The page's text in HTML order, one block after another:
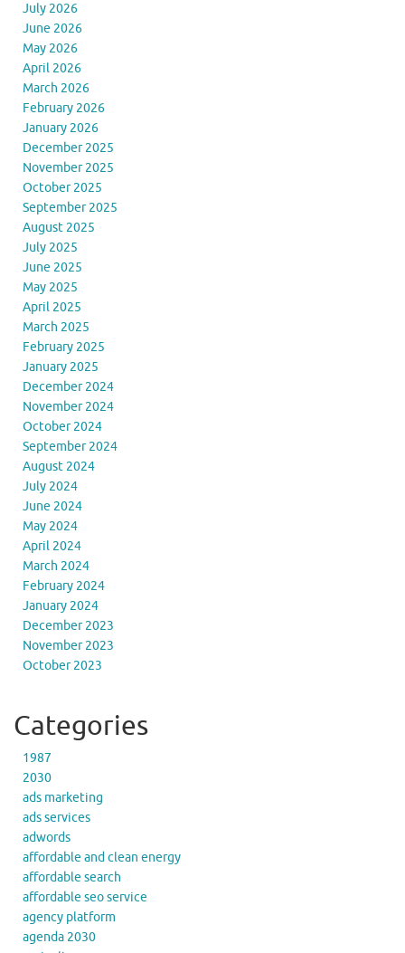
July 2026
June 2026
May 2026
April 2026
March 2026
February 2026
January 2026
December 2025
November 2025
October 2025
September 2025
August 2025
July 2025
June 2025
May 2025
April 2025
March 2025
February 2025
January 2025
December 2024
November 2024
October 2024
September 2024
August 2024
July 2024
June 2024
May 2024
April 2024
March 2024
February 2024
January 2024
December 2023
November 2023
October 2023
Categories
1987
2030
ads marketing
ads services
adwords
affordable and clean energy
affordable search
affordable seo service
agency platform
agenda 2030